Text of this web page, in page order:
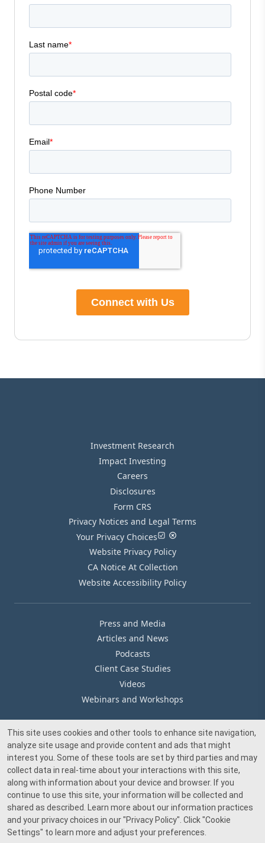
Investment Research
Impact Investing
Careers
Disclosures
Form CRS
Privacy Notices and Legal Terms
Your Privacy Choices
Website Privacy Policy
CA Notice At Collection
Website Accessibility Policy
Press and Media
Articles and News
Podcasts
Client Case Studies
Videos
Webinars and Workshops
Our Offices
Media Inquiry
© 2026 Beacon Pointe Advisors. All rights reserved.
This site uses cookies and other tools to enhance site navigation,
analyze site usage and provide content and ads that might
interest you. Some of these tools are set by third parties and may
collect data in real-time about your interactions with this site,
along with information about your device and browser. If you
continue to use this site, your information will be collected and
shared as described. Learn more about our information practices
and your privacy choices in our"Privacy Policy" . Click"Cookie
Settings" to learn more and adjust your preferences.